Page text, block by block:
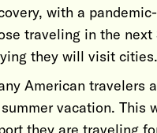
with a
traveling in the next
they will visit cities.
American travelers
vacation. This